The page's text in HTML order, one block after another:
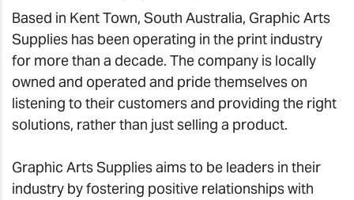
Based in Kent Town, South Australia, Graphic Arts
Supplies has been operating in the print industry
for more than a decade. The company is locally
owned and operated and pride themselves on
listening to their customers and providing the right
solutions, rather than just selling a product.
Graphic Arts Supplies aims to be leaders in their
industry by fostering positive relationships with